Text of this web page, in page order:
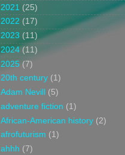
2021 (25)
2022 (17)
2023 (11)
2024 (11)
2025 (7)
20th century (1)
Adam Nevill
(5)
adventure fiction (1)
African-American history (2)
afrofuturism (1)
ahhh (7)